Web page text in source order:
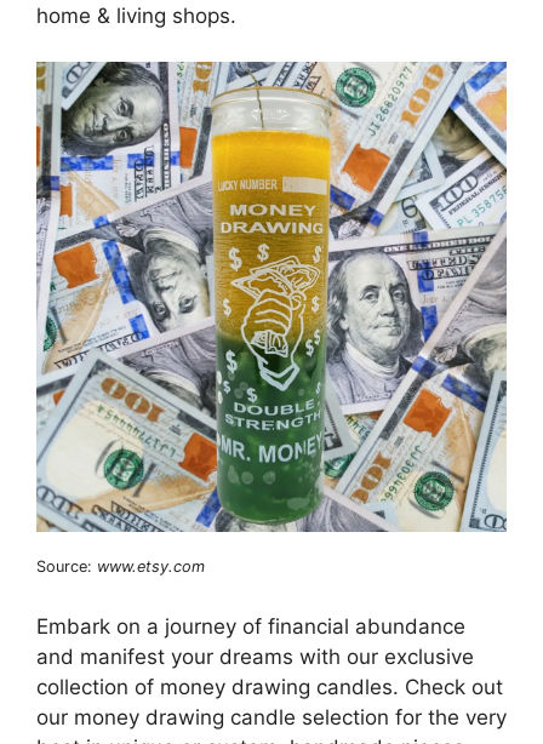
home & living shops.
Source: www.etsy.com
Embark on a journey of financial abundance
and manifest your dreams with our exclusive
collection of money drawing candles. Check out
our money drawing candle selection for the very